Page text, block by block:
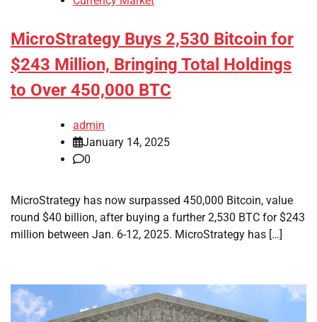
MicroStrategy Buys 2,530 Bitcoin for
$243 Million, Bringing Total Holdings
to Over 450,000 BTC
admin
January 14, 2025
0
MicroStrategy has now surpassed 450,000 Bitcoin, value
round $40 billion, after buying a further 2,530 BTC for $243
million between Jan. 6-12, 2025. MicroStrategy has […]